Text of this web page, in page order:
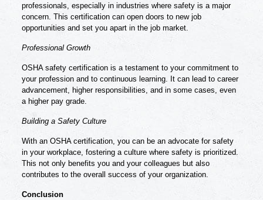
professionals, especially in industries where safety is a major
concern. This certification can open doors to new job
opportunities and set you apart in the job market.
Professional Growth
OSHA safety certification is a testament to your commitment to
your profession and to continuous learning. It can lead to career
advancement, higher responsibilities, and in some cases, even
a higher pay grade.
Building a Safety Culture
With an OSHA certification, you can be an advocate for safety
in your workplace, fostering a culture where safety is prioritized.
This not only benefits you and your colleagues but also
contributes to the overall success of your organization.
Conclusion